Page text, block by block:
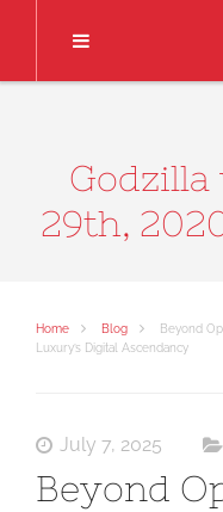
Godzilla
29th,
Home Blog
Beyond
Luxury’s Digital Ascendancy
July 7, 2025
Beyond